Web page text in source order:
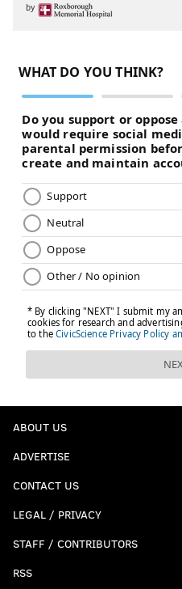
by
ABOUT US
ADVERTISE
CONTACT US
LEGAL / PRIVACY
STAFF / CONTRIBUTORS
RSS